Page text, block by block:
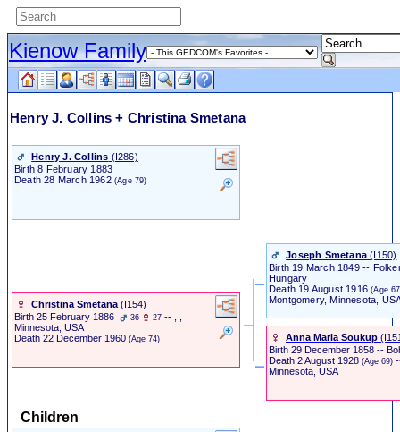
Kienow Family
Henry J. Collins + Christina Smetana
Henry J. Collins ‎(I286)‎
Birth 8 February 1883
Death 28 March 1962 (Age 79)
Christina Smetana ‎(I154)‎
Birth 25 February 1886 36 27 -- , ,
Minnesota, USA
Death 22 December 1960 (Age 74)
Joseph Smetana ‎(I150)‎
Birth 19 March 1849 --
Hungary
Death 19 August 1916(Age
Montgomery, Minnesota,
Anna Maria Soukup
Birth 29 December 1858 --
Death 2 August 1928 (Age 69)
Minnesota, USA
Children